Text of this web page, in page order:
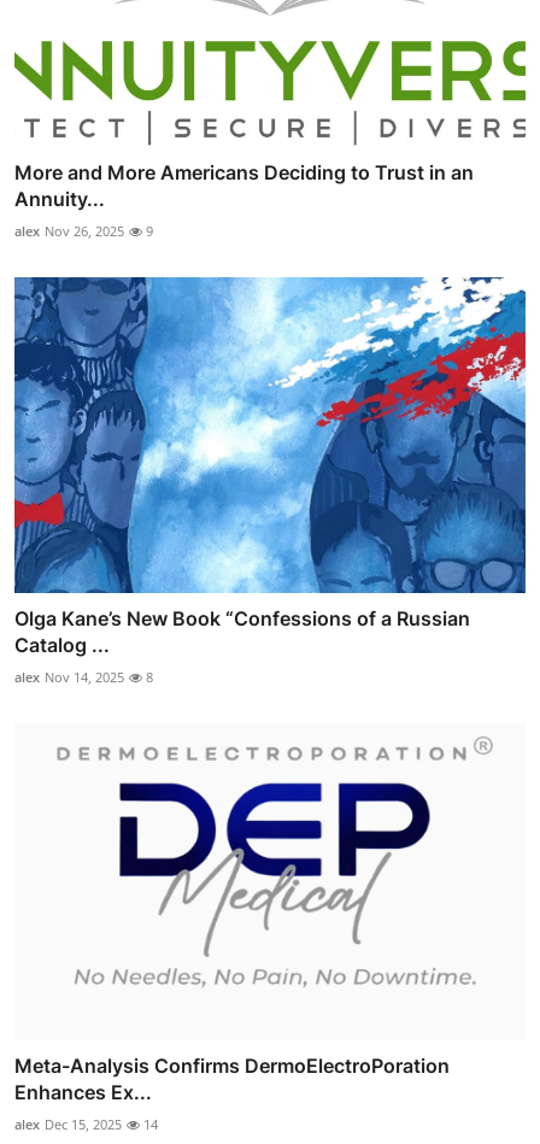
More and More Americans Deciding to Trust in an
Annuity...
alex Nov 26, 2025 9
Olga Kane’s New Book “Confessions of a Russian
Catalog ...
alex Nov 14, 2025 8
Meta-Analysis Confirms DermoElectroPoration
Enhances Ex...
alex Dec 15, 2025 14